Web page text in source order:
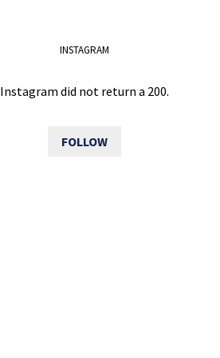
INSTAGRAM
Instagram did not return a 200.
FOLLOW